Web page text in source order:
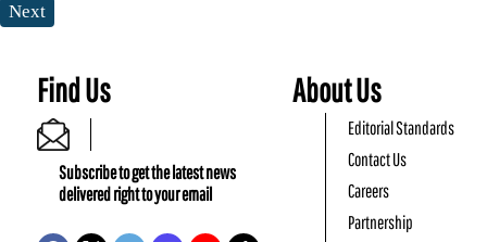
Next
Find Us
Subscribe to get the latest news
delivered right to your email
About Us
Editorial Standards
Contact Us
Careers
Partnership